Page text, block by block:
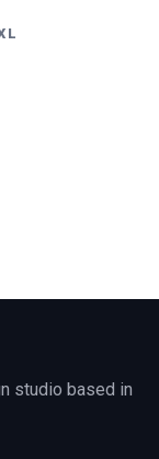
studio based in